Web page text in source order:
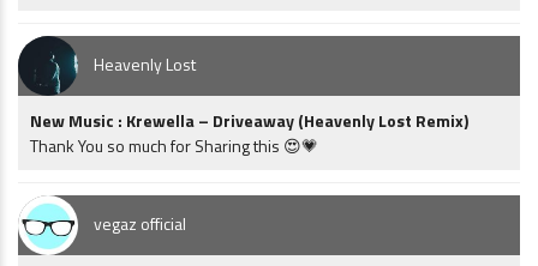
Heavenly Lost
New Music : Krewella – Driveaway (Heavenly Lost Remix)
Thank You so much for Sharing this 😍💗
vegaz official